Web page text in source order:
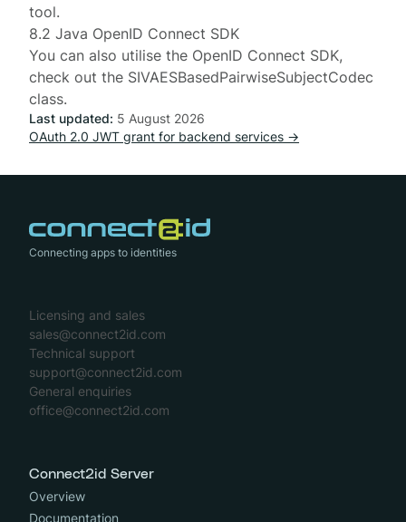
tool.
8.2 Java OpenID Connect SDK
You can also utilise the OpenID Connect SDK,
check out the SIVAESBasedPairwiseSubjectCodec
class.
Last updated: 5 August 2026
OAuth 2.0 JWT grant for backend services →
Connecting apps to identities
Licensing and sales
sales@connect2id.com
Technical support
support@connect2id.com
General enquiries
office@connect2id.com
Connect2id Server
Overview
Documentation